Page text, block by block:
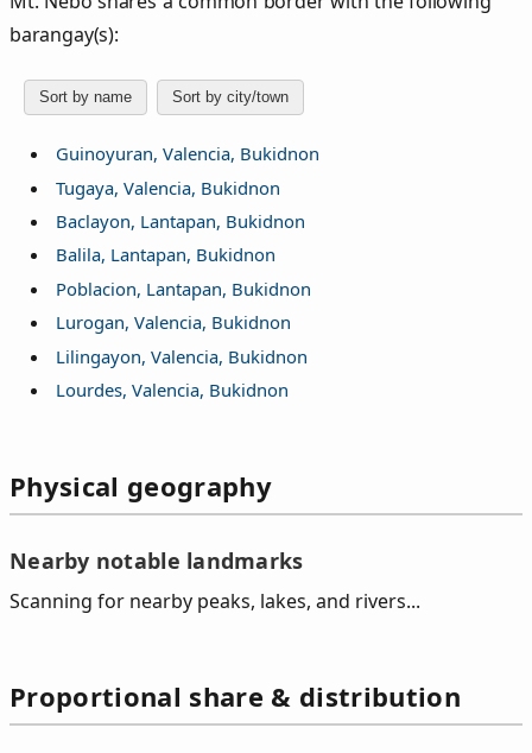
barangay(s):
Sort by name Sort by city/town
Guinoyuran, Valencia, Bukidnon
Tugaya, Valencia, Bukidnon
Baclayon, Lantapan, Bukidnon
Balila, Lantapan, Bukidnon
Poblacion, Lantapan, Bukidnon
Lurogan, Valencia, Bukidnon
Lilingayon, Valencia, Bukidnon
Lourdes, Valencia, Bukidnon
Physical geography
Nearby notable landmarks
Scanning for nearby peaks, lakes, and rivers...
Proportional share & distribution